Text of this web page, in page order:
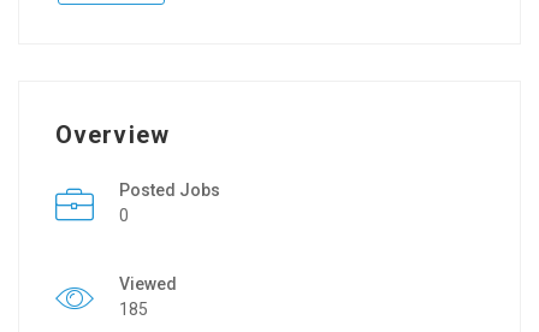
Overview
Posted Jobs
0
Viewed
185